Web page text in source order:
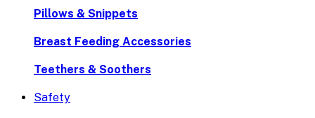
Pillows & Snippets
Breast Feeding Accessories
Teethers & Soothers
Safety